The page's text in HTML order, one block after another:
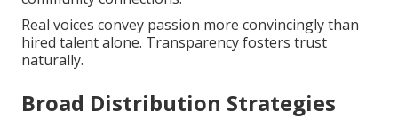
Real voices convey passion more convincingly than
hired talent alone. Transparency fosters trust
naturally.
Broad Distribution Strategies